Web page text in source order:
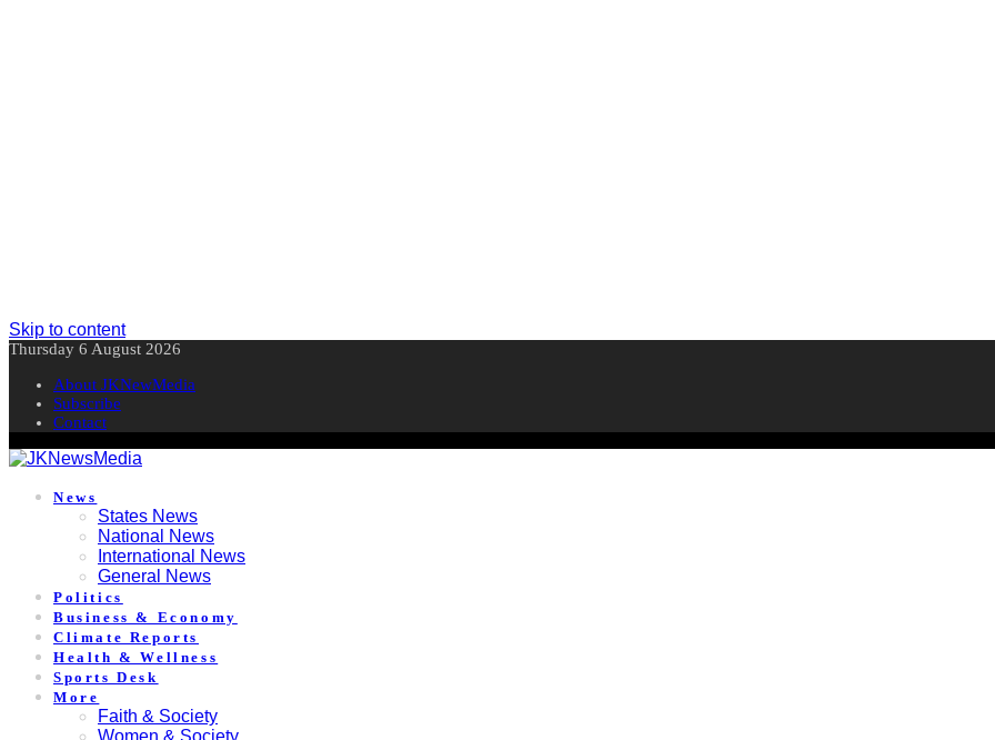
Skip to content
Thursday 6 August 2026
About JKNewMedia
Subscribe
Contact
News
States News
National News
International News
General News
Politics
Business & Economy
Climate Reports
Health & Wellness
Sports Desk
More
Faith & Society
Women & Society